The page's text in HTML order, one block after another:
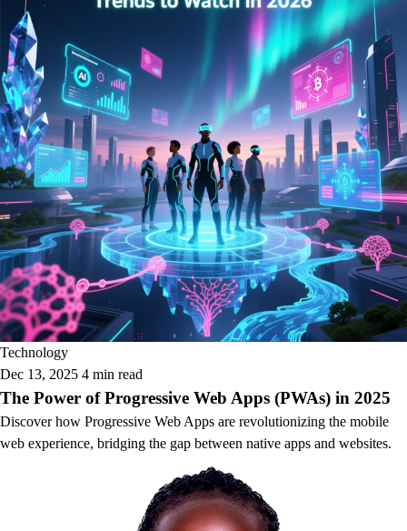
Technology
Dec 13, 2025 4 min read
The Power of Progressive Web Apps (PWAs) in 2025
Discover how Progressive Web Apps are revolutionizing the mobile
web experience, bridging the gap between native apps and websites.